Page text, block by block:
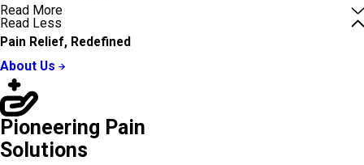
Read More
Read Less
Pain Relief, Redefined
About Us
Pioneering Pain
Solutions